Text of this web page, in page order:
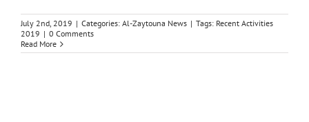
July 2nd, 2019 | Categories: Al-Zaytouna News | Tags: Recent Activities
2019 | 0 Comments
Read More